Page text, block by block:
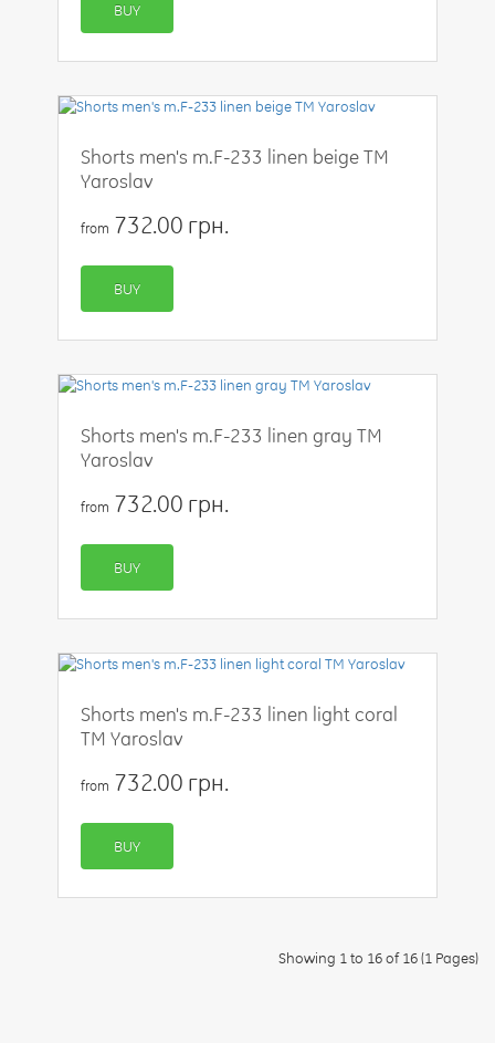
BUY
Shorts men's m.F-233 linen beige TM
Yaroslav
from 732.00 грн.
BUY
Shorts men's m.F-233 linen gray TM
Yaroslav
from 732.00 грн.
BUY
Shorts men's m.F-233 linen light coral
TM Yaroslav
from 732.00 грн.
BUY
Showing 1 to 16 of 16 (1 Pages)